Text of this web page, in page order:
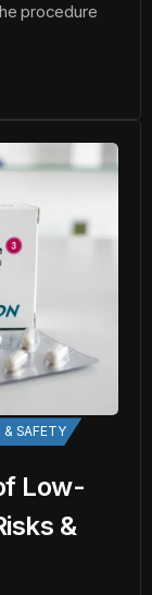
procedure
& SAFETY
Low-
&